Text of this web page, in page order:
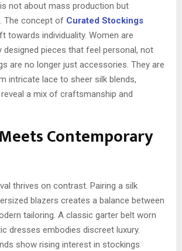
not about mass production but
The concept of Curated Stockings
towards individuality. Women are
designed pieces that feel personal, not
are no longer just accessories. They are
intricate lace to sheer silk blends,
a mix of craftsmanship and
Contemporary
thrives on contrast. Pairing a silk
blazers creates a balance between
tailoring. A classic garter belt worn
dresses embodies discreet luxury.
show rising interest in stockings